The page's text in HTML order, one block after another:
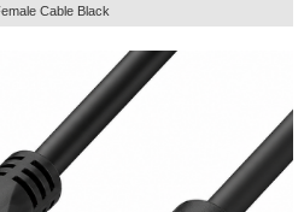
Cable Black